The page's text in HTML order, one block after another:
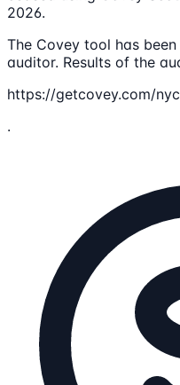
2026.
The Covey tool has
auditor. Results of the
https://getcovey.com/
.